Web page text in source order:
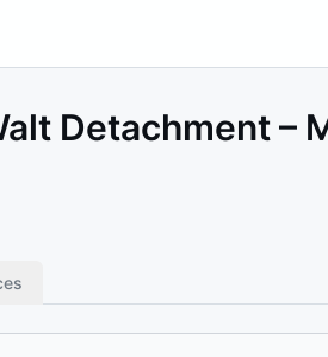
Detachment –